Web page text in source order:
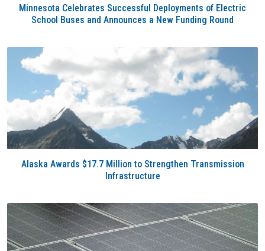
Minnesota Celebrates Successful Deployments of Electric
School Buses and Announces a New Funding Round
Alaska Awards $17.7 Million to Strengthen Transmission
Infrastructure